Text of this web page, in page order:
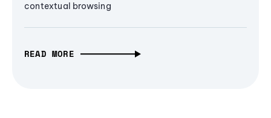
contextual browsing
READ MORE